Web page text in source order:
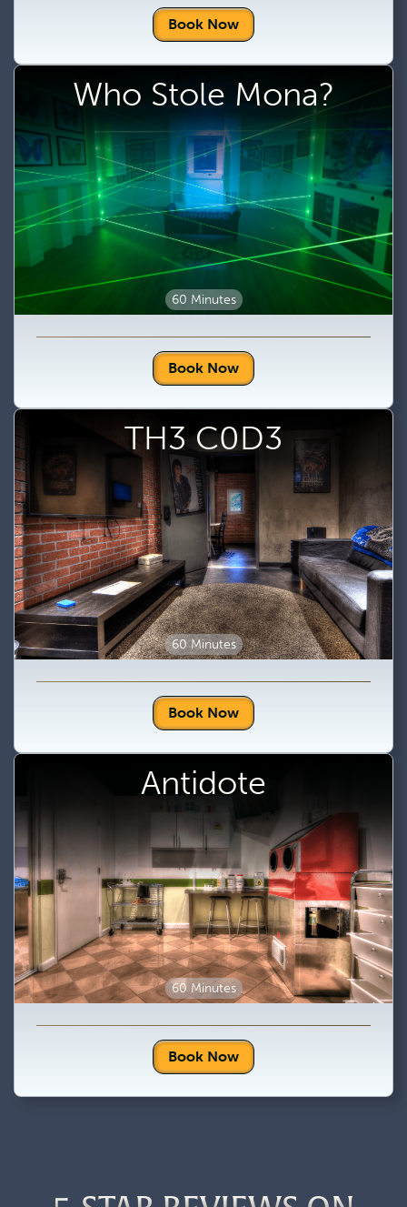
Book Now
Who Stole Mona?
60 Minutes
Book Now
TH3 C0D3
60 Minutes
Book Now
Antidote
60 Minutes
Book Now